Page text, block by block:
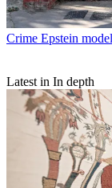
Crime Epstein
Latest in In depth